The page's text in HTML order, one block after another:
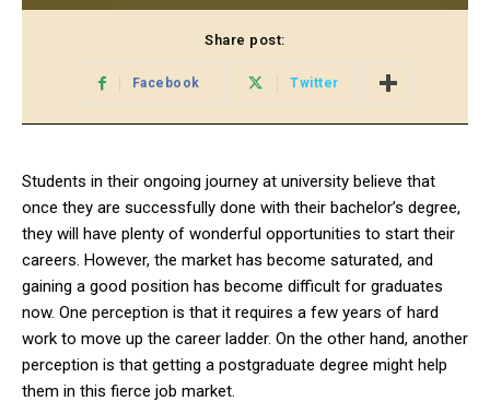
Share post:
Facebook Twitter
Students in their ongoing journey at university believe that
once they are successfully done with their bachelor’s degree,
they will have plenty of wonderful opportunities to start their
careers. However, the market has become saturated, and
gaining a good position has become difficult for graduates
now. One perception is that it requires a few years of hard
work to move up the career ladder. On the other hand, another
perception is that getting a postgraduate degree might help
them in this fierce job market.